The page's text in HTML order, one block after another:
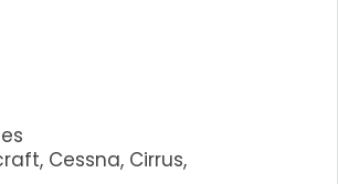
Cessna, Cirrus,